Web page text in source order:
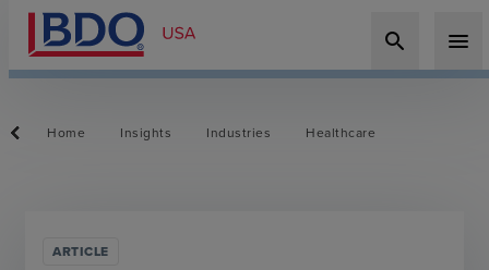
search menu
Home Insights Industries Healthcare
ARTICLE